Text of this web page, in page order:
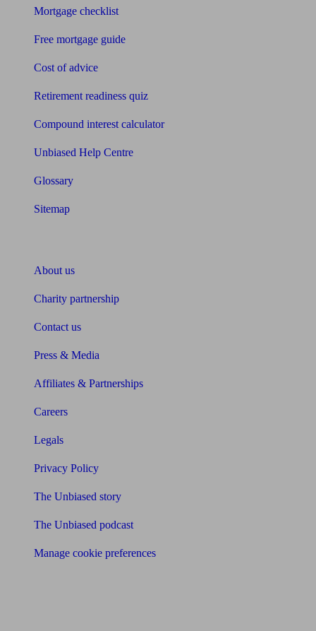
Mortgage checklist
Free mortgage guide
Cost of advice
Retirement readiness quiz
Compound interest calculator
Unbiased Help Centre
Glossary
Sitemap
About us
Charity partnership
Contact us
Press & Media
Affiliates & Partnerships
Careers
Legals
Privacy Policy
The Unbiased story
The Unbiased podcast
Manage cookie preferences